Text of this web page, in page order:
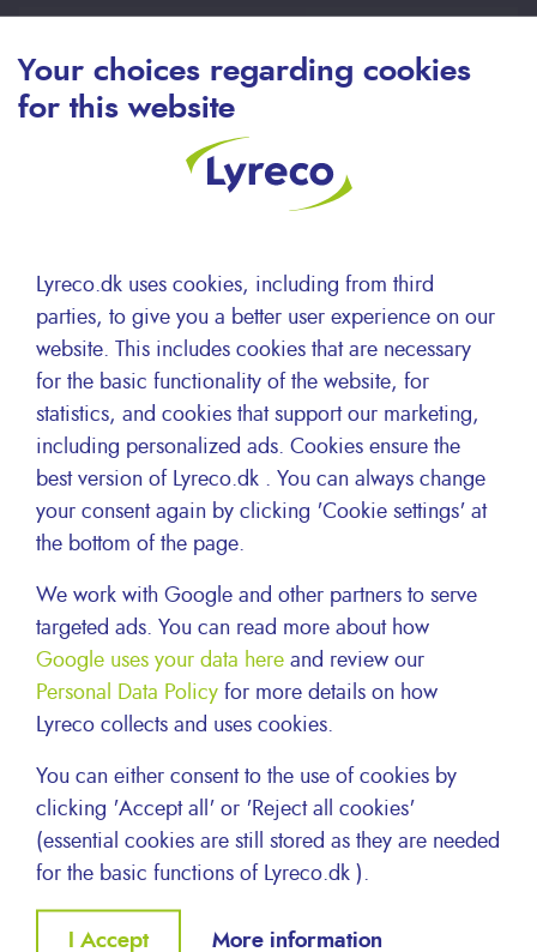
Your choices regarding cookies
for this website
Lyreco.dk uses cookies, including from third
parties, to give you a better user experience on our
website. This includes cookies that are necessary
for the basic functionality of the website, for
statistics, and cookies that support our marketing,
including personalized ads. Cookies ensure the
best version of Lyreco.dk . You can always change
your consent again by clicking 'Cookie settings' at
the bottom of the page.
We work with Google and other partners to serve
targeted ads. You can read more about how
Google uses your data here and review our
Personal Data Policy for more details on how
Lyreco collects and uses cookies.
You can either consent to the use of cookies by
clicking 'Accept all' or 'Reject all cookies'
(essential cookies are still stored as they are needed
for the basic functions of Lyreco.dk ).
I Accept
Withdraw
More information
HKG
中文
English
KOR
한국어
HEALTH AND SAFETY